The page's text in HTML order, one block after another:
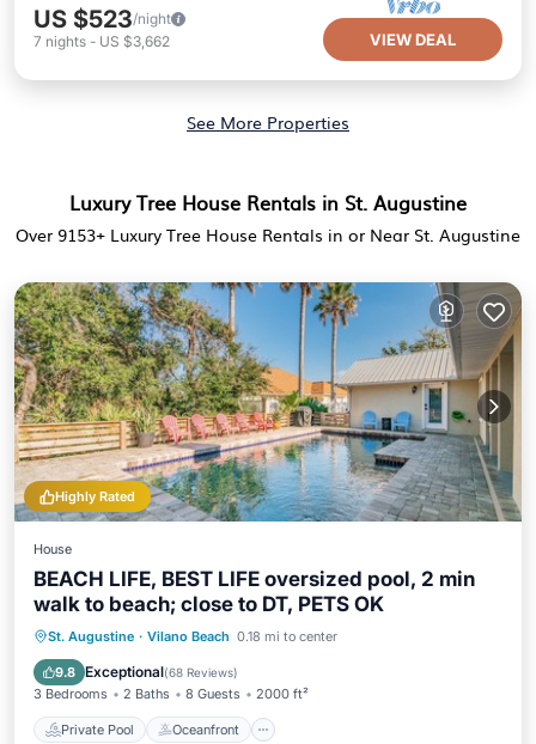
US $523/night
7 nights - US $3,662 VIEW DEAL
See More Properties
Luxury Tree House Rentals in St. Augustine
Over 9153+ Luxury Tree House Rentals in or Near St. Augustine
Highly Rated
House
BEACH LIFE, BEST LIFE oversized pool, 2 min
walk to beach; close to DT, PETS OK
St. Augustine · Vilano Beach 0.18 mi to center
9.8 Exceptional(68 Reviews)
3 Bedrooms 2 Baths 8 Guests 2000 ft²
Private Pool Oceanfront
Private Pool Oceanfront
Parking